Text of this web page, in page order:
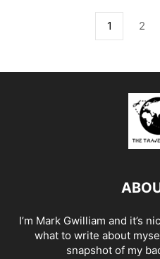
1 2
I’m Mark Gwilliam and it’s
what to write about
snapshot of my